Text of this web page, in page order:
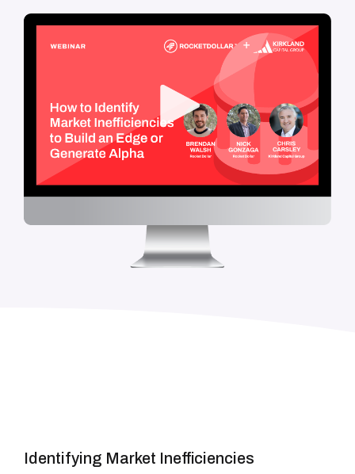
Identifying Market Inefficiencies